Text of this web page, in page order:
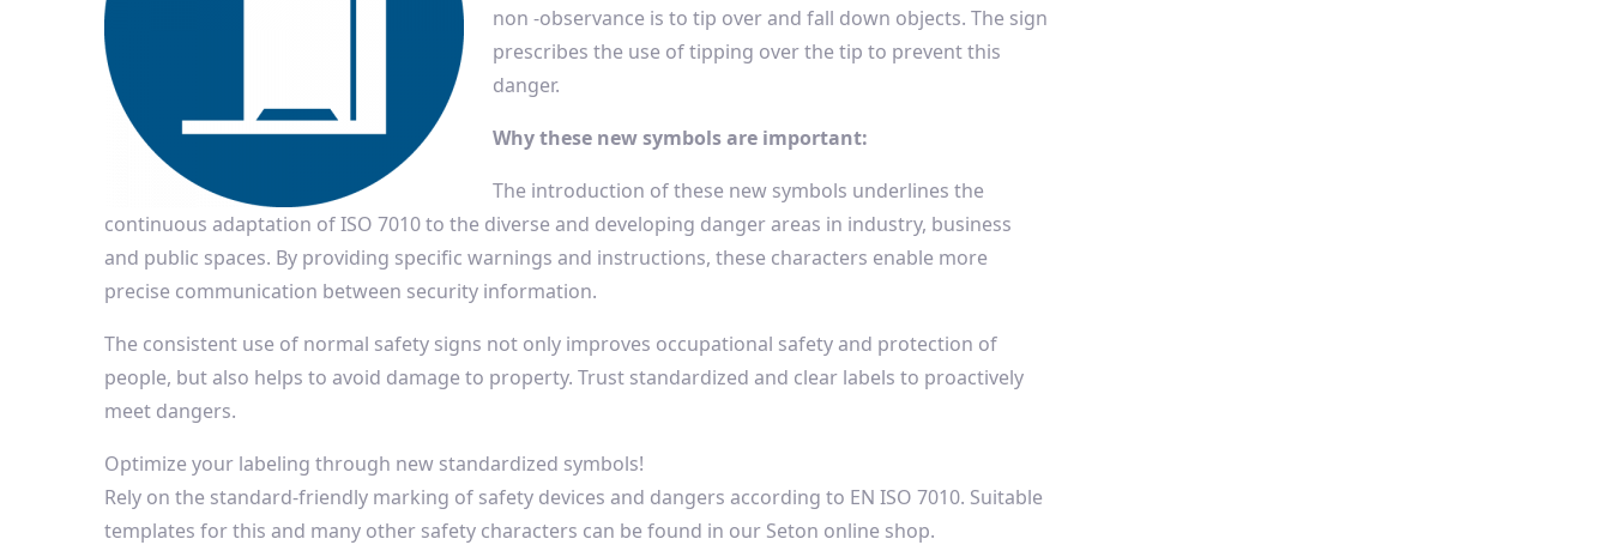
non -observance is to tip over and fall down objects. The sign
prescribes the use of tipping over the tip to prevent this
danger.
Why these new symbols are important:
The introduction of these new symbols underlines the
continuous adaptation of ISO 7010 to the diverse and developing danger areas in industry, business
and public spaces. By providing specific warnings and instructions, these characters enable more
precise communication between security information.
The consistent use of normal safety signs not only improves occupational safety and protection of
people, but also helps to avoid damage to property. Trust standardized and clear labels to proactively
meet dangers.
Optimize your labeling through new standardized symbols!
Rely on the standard-friendly marking of safety devices and dangers according to EN ISO 7010. Suitable
templates for this and many other safety characters can be found in our Seton online shop.